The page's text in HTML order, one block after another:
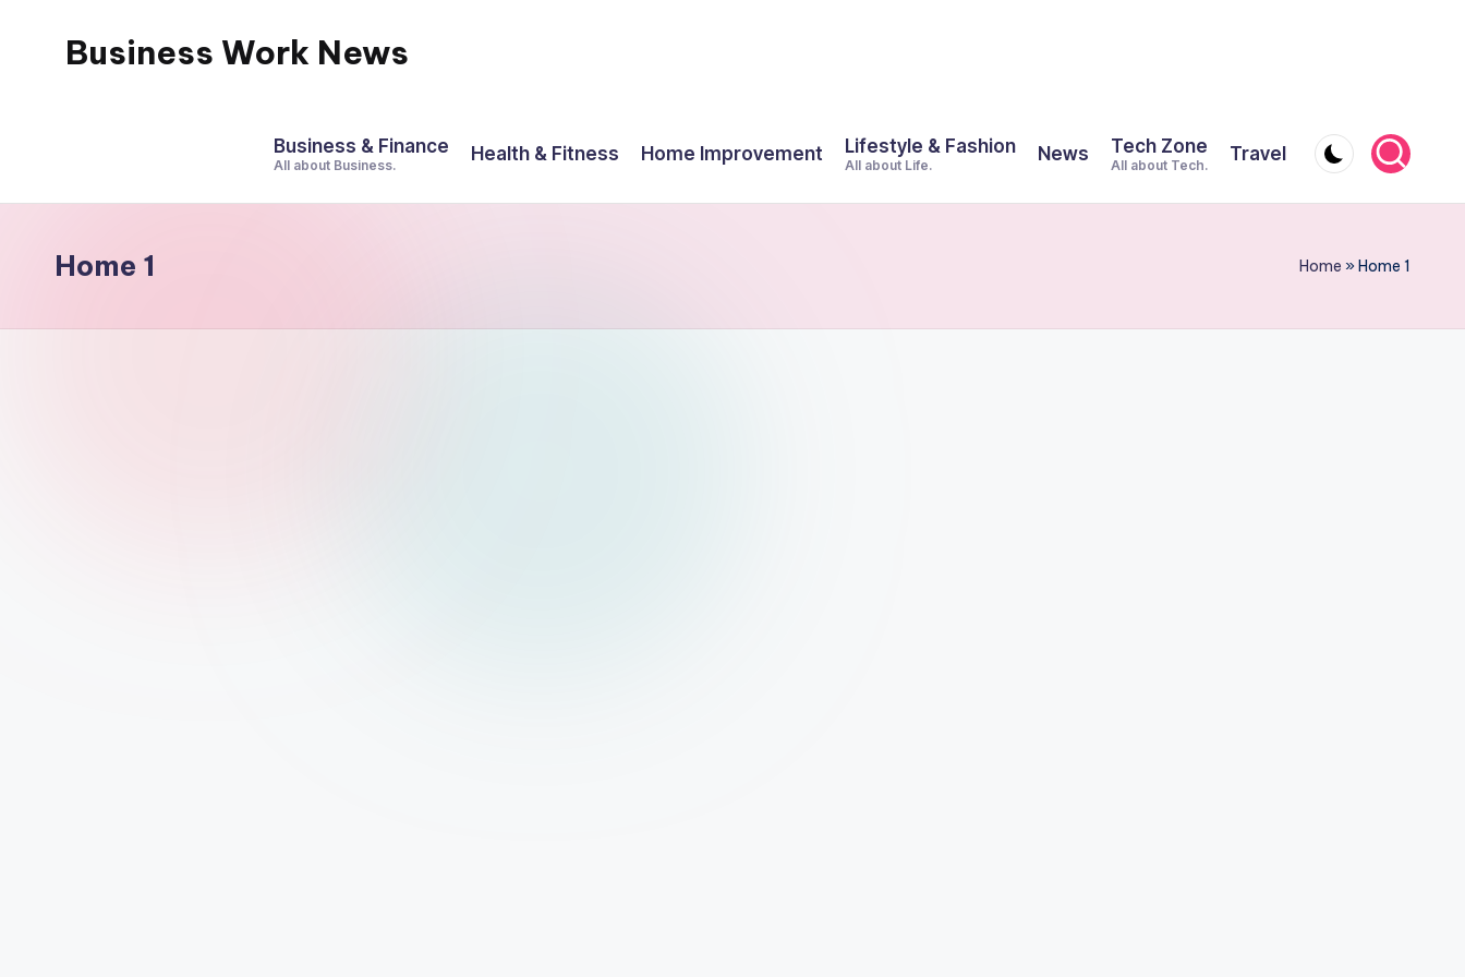
Business Work News
Business & Finance
All about Business.
Health & Fitness Home Improvement Lifestyle & Fashion
All about Life.
News Tech Zone
All about Tech.
Travel
Home 1 Home »Home 1